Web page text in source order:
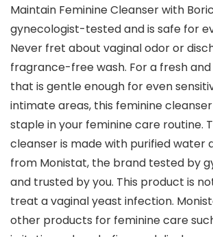
Maintain Feminine Cleanser with
gynecologist-tested and is safe for
Never fret about vaginal odor or
fragrance-free wash. For a fresh
that is gentle enough for even
intimate areas, this feminine
staple in your feminine care routine.
cleanser is made with purified water
from Monistat, the brand tested by
and trusted by you. This product is
treat a vaginal yeast infection.
other products for feminine care